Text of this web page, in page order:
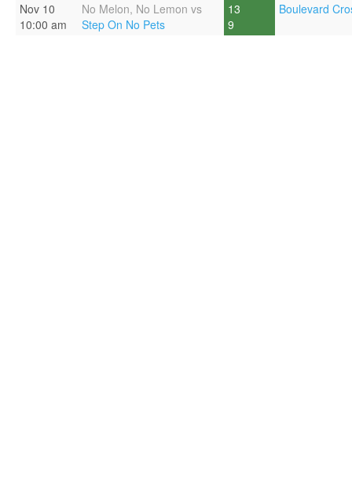
Nov 10
10:00 am
No Melon, No Lemon vs
Step On No Pets
13
9
Boulevard